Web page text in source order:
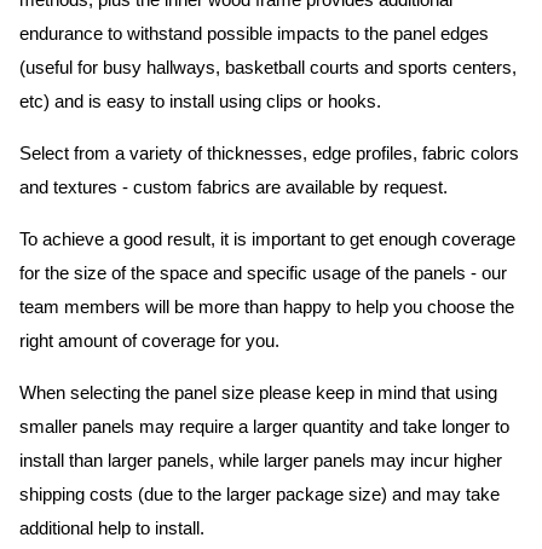
endurance to withstand possible impacts to the panel edges
(useful for busy hallways, basketball courts and sports centers,
etc) and is easy to install using clips or hooks.
Select from a variety of thicknesses, edge profiles, fabric colors
and textures - custom fabrics are available by request.
To achieve a good result, it is important to get enough coverage
for the size of the space and specific usage of the panels - our
team members will be more than happy to help you choose the
right amount of coverage for you.
When selecting the panel size please keep in mind that using
smaller panels may require a larger quantity and take longer to
install than larger panels, while larger panels may incur higher
shipping costs (due to the larger package size) and may take
additional help to install.